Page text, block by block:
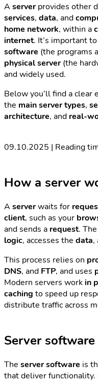
A serverprovides other
services, data, and
home network, within a
internet. It’s important
software (the programs
physical server(the
and widely used.
Below you’ll find a clear
the main server types,
architecture, and real-
09.10.2025 | Reading
How a server
A serverwaits for
client, such as your
and sends a request.
logic, accesses the data,
This process relies on
DNS, and FTP, and uses
Modern servers work in
caching to speed up
distribute traffic across
Server
The server software is
that deliver functionality.